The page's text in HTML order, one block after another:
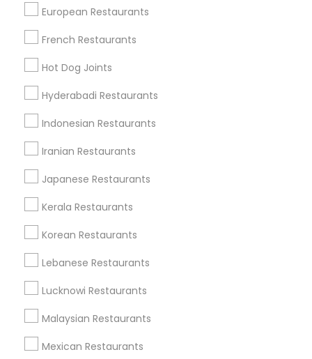
European Restaurants
French Restaurants
Hot Dog Joints
Hyderabadi Restaurants
Indonesian Restaurants
Iranian Restaurants
Japanese Restaurants
Kerala Restaurants
Korean Restaurants
Lebanese Restaurants
Lucknowi Restaurants
Malaysian Restaurants
Mexican Restaurants
Find Local Restaurants in Popular
Metros
Useful Links
Badge
All Services
Find and Post Ads
Get IT Training
Find Events & Tickets
Corporate